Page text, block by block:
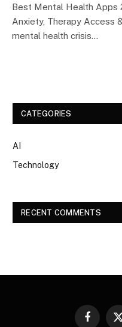
Best Mental Health Apps
Anxiety, Therapy Access
mental health crisis…
CATEGORIES
AI
Technology
RECENT COMMENTS
Facebook